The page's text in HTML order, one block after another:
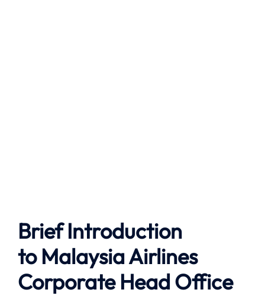
Brief Introduction
to Malaysia Airlines
Corporate Head Office